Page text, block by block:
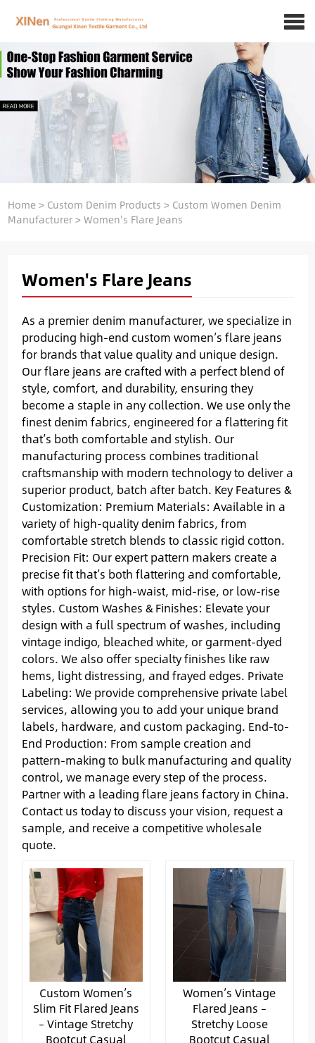
Home> Custom Denim Products > Custom Women Denim
Manufacturer>Women's Flare Jeans
Women's Flare Jeans
As a premier denim manufacturer, we specialize in
producing high-end custom women’s flare jeans
for brands that value quality and unique design.
Our flare jeans are crafted with a perfect blend of
style, comfort, and durability, ensuring they
become a staple in any collection. We use only the
finest denim fabrics, engineered for a flattering fit
that’s both comfortable and stylish. Our
manufacturing process combines traditional
craftsmanship with modern technology to deliver a
superior product, batch after batch. Key Features &
Customization: Premium Materials: Available in a
variety of high-quality denim fabrics, from
comfortable stretch blends to classic rigid cotton.
Precision Fit: Our expert pattern makers create a
precise fit that’s both flattering and comfortable,
with options for high-waist, mid-rise, or low-rise
styles. Custom Washes & Finishes: Elevate your
design with a full spectrum of washes, including
vintage indigo, bleached white, or garment-dyed
colors. We also offer specialty finishes like raw
hems, light distressing, and frayed edges. Private
Labeling: We provide comprehensive private label
services, allowing you to add your unique brand
labels, hardware, and custom packaging. End-to-
End Production: From sample creation and
pattern-making to bulk manufacturing and quality
control, we manage every step of the process.
Partner with a leading flare jeans factory in China.
Contact us today to discuss your vision, request a
sample, and receive a competitive wholesale
quote.
Custom Women’s
Slim Fit Flared Jeans
– Vintage Stretchy
Bootcut Casual
Women’s Vintage
Flared Jeans –
Stretchy Loose
Bootcut Casual